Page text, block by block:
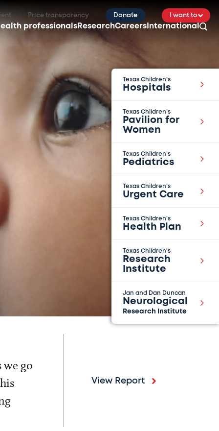
Price transparency Donate I want to
professionals ResearchCareers International
Texas Children’s
Hospitals
Texas Children’s
Pavilion for
Women
Texas Children’s
Pediatrics
Texas Children’s
Urgent Care
Texas Children’s
Health Plan
Texas Children's
Research
Institute
Jan and Dan Duncan
Neurological
Research Institute
we go
View Report